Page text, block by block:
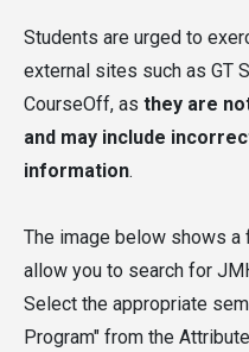
(except for PURA,
Students may
JMHP-Authorized
approved.
Visit theClasses and
website for a full list
Students are urged to
external sites such as GT
CourseOff, as they are
and may include
information
The image below shows a
allow you to search for
Select the appropriate
Program" from the